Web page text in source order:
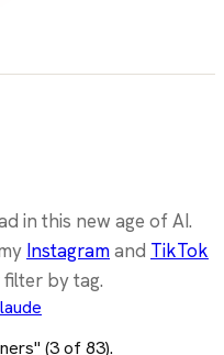
in this new age of AI.
Instagramand TikTok
by tag.
" (3of83).